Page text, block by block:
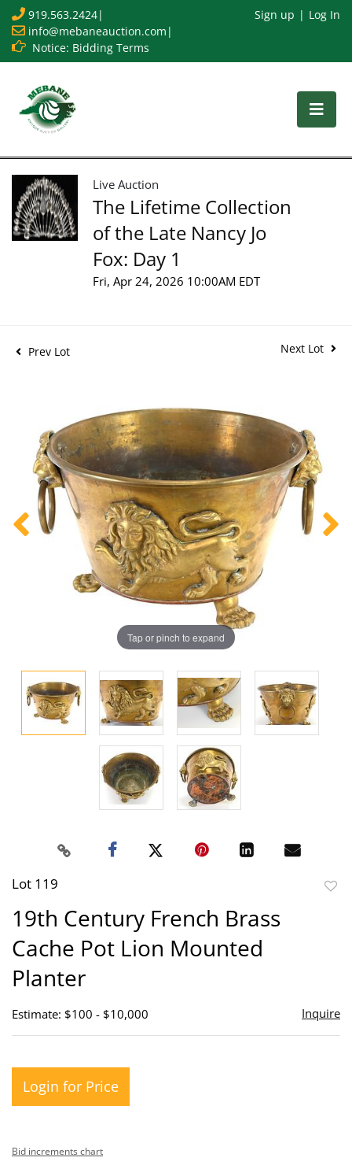
919.563.2424|
info@mebaneauction.com |
Notice: Bidding Terms
Sign up Log In
Live Auction
The Lifetime Collection
of the Late Nancy Jo
Fox: Day 1
Fri, Apr 24, 2026 10:00AM EDT
Prev Lot Next Lot
Tap or pinch to expand
Lot 119
19th Century French Brass
Cache Pot Lion Mounted
Planter
Estimate: $100 - $10,000 Inquire
Login for Price
Bid increments chart